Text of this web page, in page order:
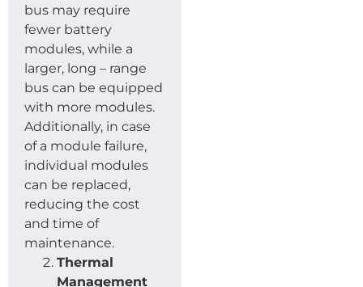
bus may require
fewer battery
modules, while a
larger, long – range
bus can be equipped
with more modules.
Additionally, in case
of a module failure,
individual modules
can be replaced,
reducing the cost
and time of
maintenance.
Thermal
Management